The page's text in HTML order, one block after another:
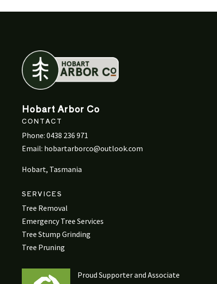
Hobart Arbor Co
CONTACT
Phone: 0438 236 971
Email: hobartarborco@outlook.com
Hobart, Tasmania
SERVICES
Tree Removal
Emergency Tree Services
Tree Stump Grinding
Tree Pruning
Proud Supporter and Associate